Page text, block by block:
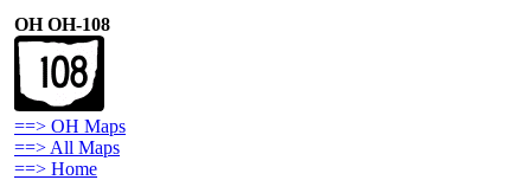
OH OH-108
==> OH Maps
==> All Maps
==> Home